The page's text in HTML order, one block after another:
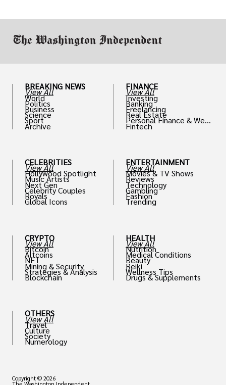
BREAKING NEWS
View All
World
Politics
Business
Science
Sport
Archive
CELEBRITIES
View All
Hollywood Spotlight
Music Artists
Next Gen
Celebrity Couples
Royals
Global Icons
CRYPTO
View All
Bitcoin
Altcoins
NFT
Mining & Security
Strategies & Analysis
Blockchain
OTHERS
View All
Travel
Culture
Society
Numerology
FINANCE
View All
Investing
Banking
Freelancing
Real Estate
Personal Finance & Weal
th
Fintech
ENTERTAINMENT
View All
Movies & TV Shows
Reviews
Technology
Gambling
Fashion
Trending
HEALTH
View All
Nutrition
Medical Conditions
Beauty
Reiki
Wellness Tips
Drugs & Supplements
Copyright © 2026